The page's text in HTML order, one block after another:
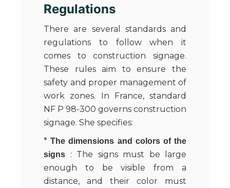
Regulations
There are several standards and
regulations to follow when it
comes to construction signage.
These rules aim to ensure the
safety and proper management of
work zones. In France, standard
NF P 98-300 governs construction
signage. She specifies:
*The dimensions and colors of the
signs : The signs must be large
enough to be visible from a
distance, and their color must